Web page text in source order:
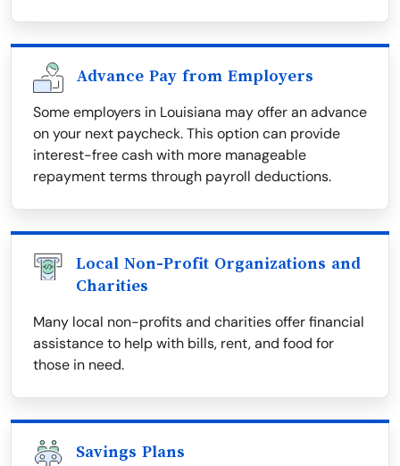
Advance Pay from Employers
Some employers in Louisiana may offer an advance
on your next paycheck. This option can provide
interest-free cash with more manageable
repayment terms through payroll deductions.
Local Non-Profit Organizations and
Charities
Many local non-profits and charities offer financial
assistance to help with bills, rent, and food for
those in need.
Savings Plans